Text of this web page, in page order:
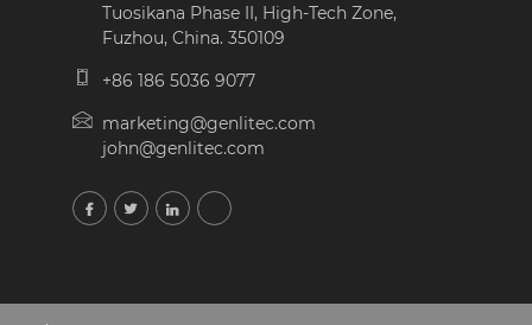
Tuosikana Phase II, High-Tech Zone,
Fuzhou, China. 350109
+86 186 5036 9077
marketing@genlitec.com
john@genlitec.com